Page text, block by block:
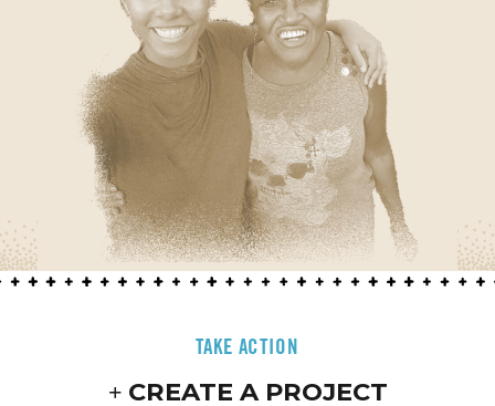
TAKE ACTION
CREATE A PROJECT